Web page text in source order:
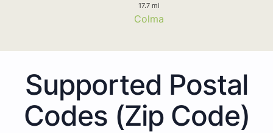
17.7 mi
Colma
Supported Postal
Codes (Zip Code)